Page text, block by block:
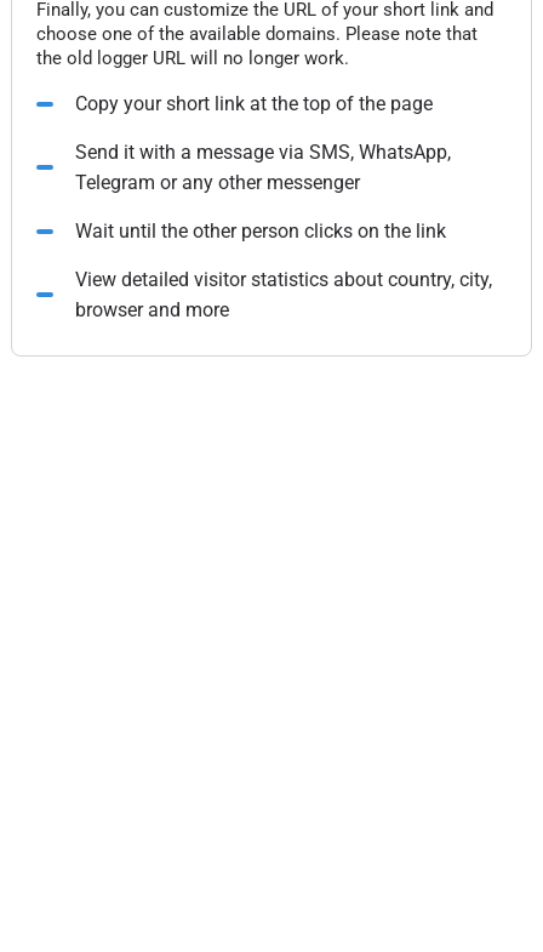
Finally, you can customize the URL of your short link and
choose one of the available domains. Please note that
the old logger URL will no longer work.
Copy your short link at the top of the page
Send it with a message via SMS, WhatsApp,
Telegram or any other messenger
Wait until the other person clicks on the link
View detailed visitor statistics about country, city,
browser and more